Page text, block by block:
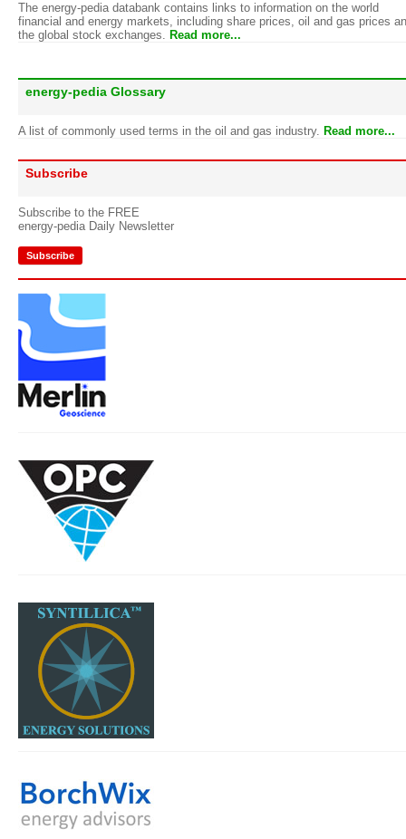
The energy-pedia databank contains links to information on the world
financial and energy markets, including share prices, oil and gas prices
the global stock exchanges. Read more...
energy-pedia Glossary
A list of commonly used terms in the oil and gas industry. Read more...
Subscribe
Subscribe to the FREE
energy-pedia Daily Newsletter
Subscribe